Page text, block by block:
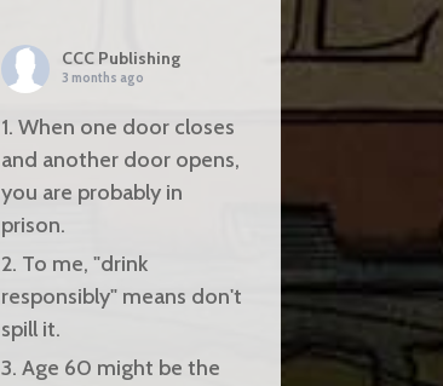
CCC Publishing
3 months ago
1. When one door closes
and another door opens,
you are probably in
prison.
2. To me, "drink
responsibly" means don't
spill it.
3. Age 60 might be the